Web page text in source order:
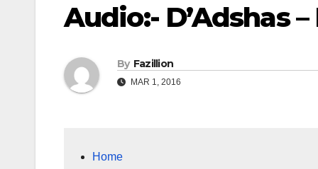
Audio:- D’Adshas
By Fazillion
MAR 1, 2016
Home